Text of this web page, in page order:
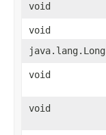
void
void
java.lang.Long
void
void